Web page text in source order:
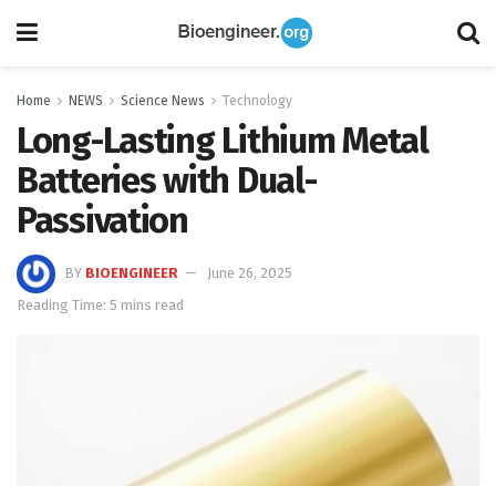
Home NEWS Science News Technology
Long-Lasting Lithium Metal
Batteries with Dual-
Passivation
BY BIOENGINEER
June 26, 2025
Reading Time: 5 mins read